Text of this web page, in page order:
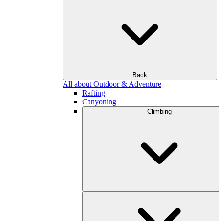
Back
All about Outdoor & Adventure
Rafting
Canyoning
Climbing